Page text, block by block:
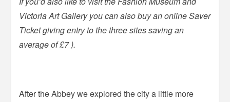
Victoria Art Gallery you can also buy an online Saver
Ticket giving entry to the three sites saving an
average of £7 ).
After the Abbey we explored the city a little more